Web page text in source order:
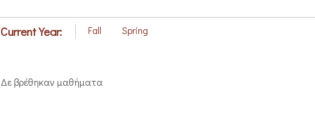
Current Year: Fall Spring
Δε βρέθηκαν μαθήματα